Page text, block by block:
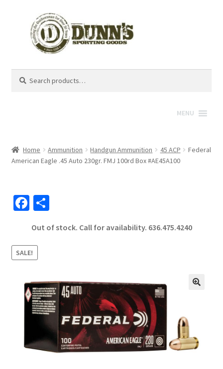
for:
MENU
Home Ammunition Handgun Ammunition 45 ACP
Federal
American Eagle .45 Auto 230gr. FMJ 100rd Box #AE45A100
Fa
b
o
o
k
S
ar
Out of stock. Call for availability. 636.475.4240
SALE!